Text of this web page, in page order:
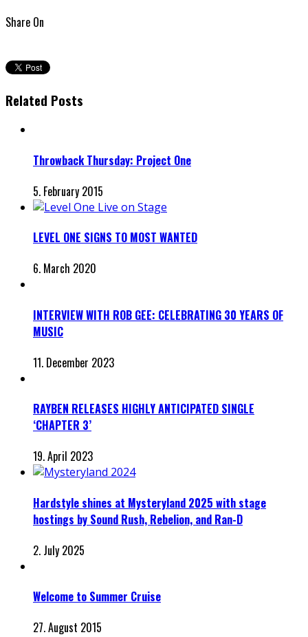
Share On
Related Posts
Throwback Thursday: Project One
5. February 2015
LEVEL ONE SIGNS TO MOST WANTED
6. March 2020
INTERVIEW WITH ROB GEE: CELEBRATING 30 YEARS OF
MUSIC
11. December 2023
RAYBEN RELEASES HIGHLY ANTICIPATED SINGLE
‘CHAPTER 3’
19. April 2023
Hardstyle shines at Mysteryland 2025 with stage
hostings by Sound Rush, Rebelion, and Ran-D
2. July 2025
Welcome to Summer Cruise
27. August 2015